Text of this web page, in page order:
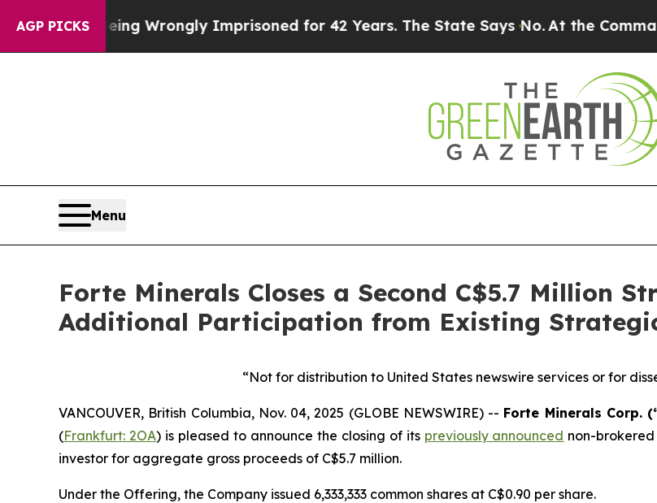
AGP PICKS
Being Wrongly Imprisoned for 42 Years. The State Says No. At the Command of
Menu
Forte Minerals Closes a Second C$5.7 Million
Additional Participation from Existing
“Not for distribution to United States newswire services or for
VANCOUVER, British Columbia, Nov. 04, 2025 (GLOBE NEWSWIRE) -- Forte Minerals Corp.
(Frankfurt: 2OA) is pleased to announce the closing of its previously announced non-
investor for aggregate gross proceeds of C$5.7 million.
Under the Offering, the Company issued 6,333,333 common shares at C$0.90 per share.